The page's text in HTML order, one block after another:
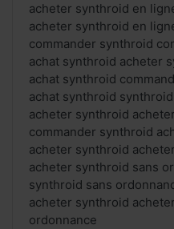
acheter synthroid en
acheter synthroid en
commander synthroid
achat synthroid acheter
achat synthroid
achat synthroid
acheter synthroid
commander synthroid
acheter synthroid
acheter synthroid sans
synthroid sans
acheter synthroid
ordonnance